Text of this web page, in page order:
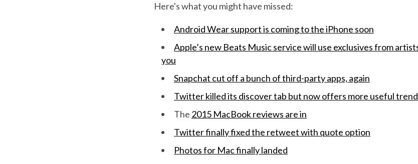
Here's what you might have missed:
Android Wear support is coming to the iPhone soon
Apple’s new Beats Music service will use exclusives from
you
Snapchat cut off a bunch of third-party apps, again
Twitter killed its discover tab but now offers more useful
The 2015 MacBook reviews are in
Twitter finally fixed the retweet with quote option
Photos for Mac finally landed